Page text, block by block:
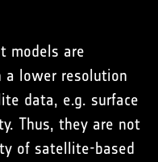
models are
a lower resolution
data, e.g. surface
Thus, they are not
of satellite-based